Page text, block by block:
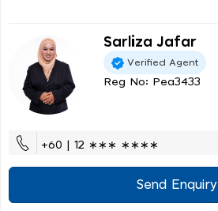
Sarliza Jafar
Verified Agent
Reg No: Pea3433
+60 | 12 ∗∗∗ ∗∗∗∗
Send Enquiry